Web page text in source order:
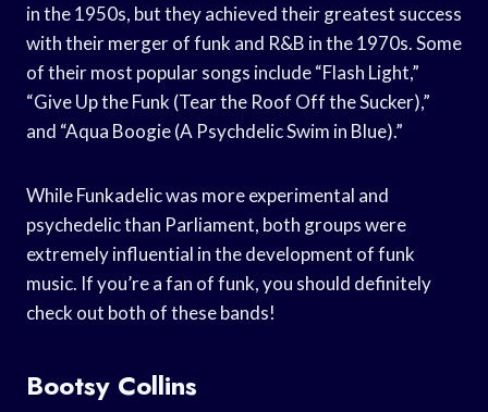
in the 1950s, but they achieved their greatest success
with their merger of funk and R&B in the 1970s. Some
of their most popular songs include “Flash Light,”
“Give Up the Funk (Tear the Roof Off the Sucker),”
and “Aqua Boogie (A Psychdelic Swim in Blue).”
While Funkadelic was more experimental and
psychedelic than Parliament, both groups were
extremely influential in the development of funk
music. If you’re a fan of funk, you should definitely
check out both of these bands!
Bootsy Collins